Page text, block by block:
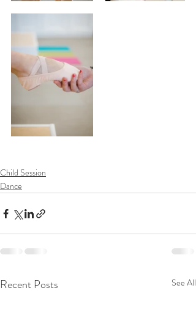
Child Session
Dance
Recent Posts See All